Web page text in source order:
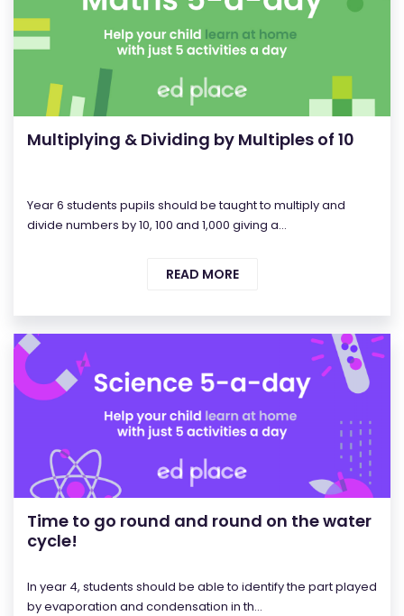
Multiplying & Dividing by Multiples of 10
Year 6 students pupils should be taught to multiply and
divide numbers by 10, 100 and 1,000 giving a...
READ MORE
Time to go round and round on the water
cycle!
In year 4, students should be able to identify the part played
by evaporation and condensation in th...